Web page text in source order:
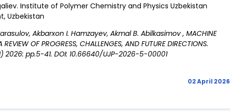
Institute of Polymer Chemistry and Physics Uzbekistan
Uzbekistan
Akbarxon I. Hamzayev, Akmal B. Abilkasimov , MACHINE
OF PROGRESS, CHALLENGES, AND FUTURE DIRECTIONS.
2026: pp.5-41. DOI: 10.66640/UJP-2026-5-00001
02 April 2026